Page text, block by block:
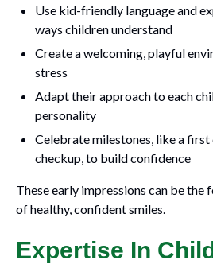
Use kid-friendly language and
ways children understand
Create a welcoming, playful
stress
Adapt their approach to each
personality
Celebrate milestones, like a
checkup, to build confidence
These early impressions can be
of healthy, confident smiles.
Expertise In